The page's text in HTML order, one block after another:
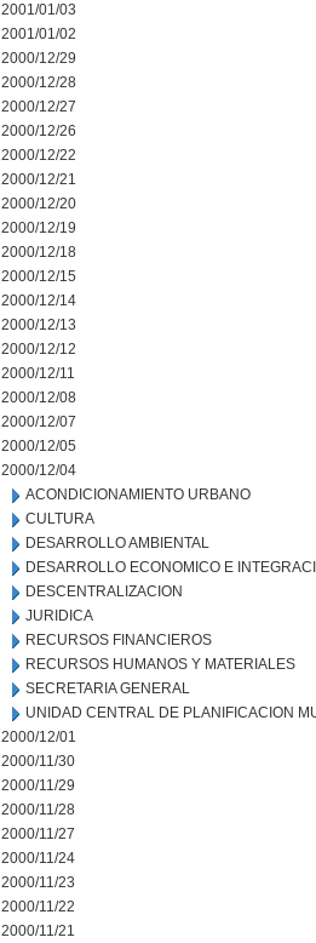
2001/01/03
2001/01/02
2000/12/29
2000/12/28
2000/12/27
2000/12/26
2000/12/22
2000/12/21
2000/12/20
2000/12/19
2000/12/18
2000/12/15
2000/12/14
2000/12/13
2000/12/12
2000/12/11
2000/12/08
2000/12/07
2000/12/05
2000/12/04
ACONDICIONAMIENTO URBANO
CULTURA
DESARROLLO AMBIENTAL
DESARROLLO ECONOMICO E
DESCENTRALIZACION
JURIDICA
RECURSOS FINANCIEROS
RECURSOS HUMANOS Y MATERIALES
SECRETARIA GENERAL
UNIDAD CENTRAL DE PLANIFICACION
2000/12/01
2000/11/30
2000/11/29
2000/11/28
2000/11/27
2000/11/24
2000/11/23
2000/11/22
2000/11/21